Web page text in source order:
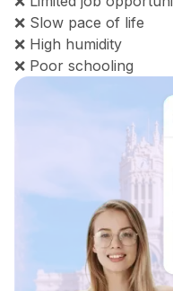
❌ Slow pace of life
❌ High humidity
❌ Poor schooling